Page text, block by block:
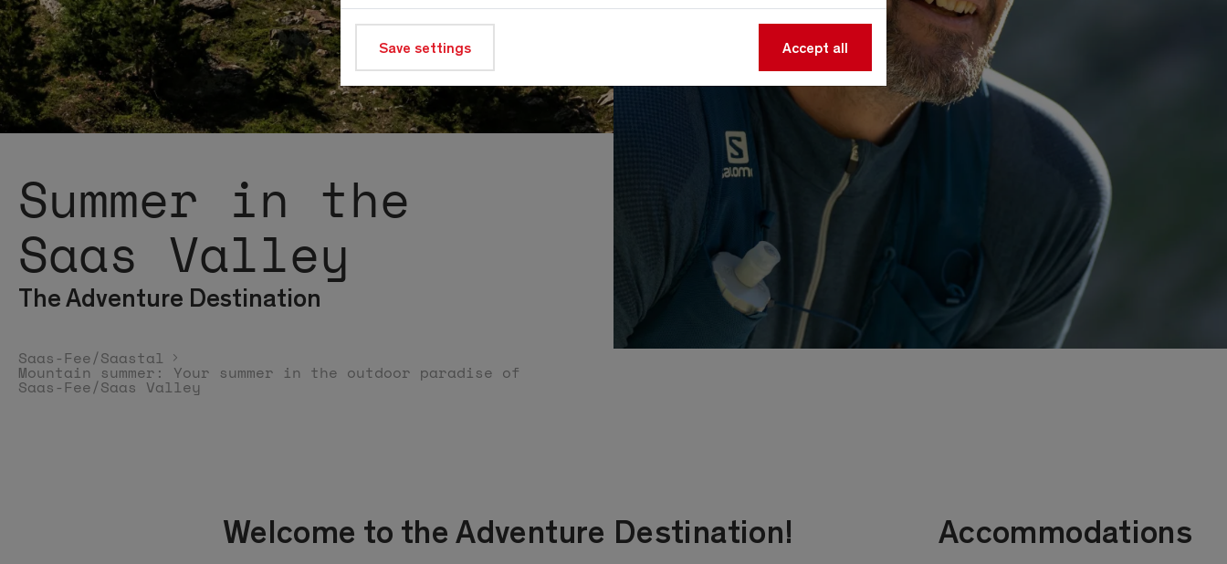
Summer in the
Saas Valley
The Adventure Destination
Saas-Fee/Saastal
Mountain summer: Your summer in the outdoor paradise of
Saas-Fee/Saas Valley
Welcome to the Adventure Destination! Accommodations
Save settings Accept all